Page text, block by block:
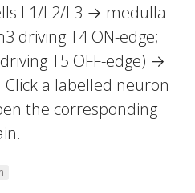
L1/L2/L3 → medulla
driving T4 ON-edge;
T5 OFF-edge) →
a labelled neuron
the corresponding